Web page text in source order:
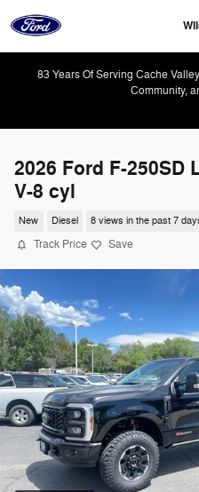
83 Years Of Serving Cache
Community,
2026 Ford F-250SD
V-8 cyl
New Diesel 8 views in the past 7
Track Price Save